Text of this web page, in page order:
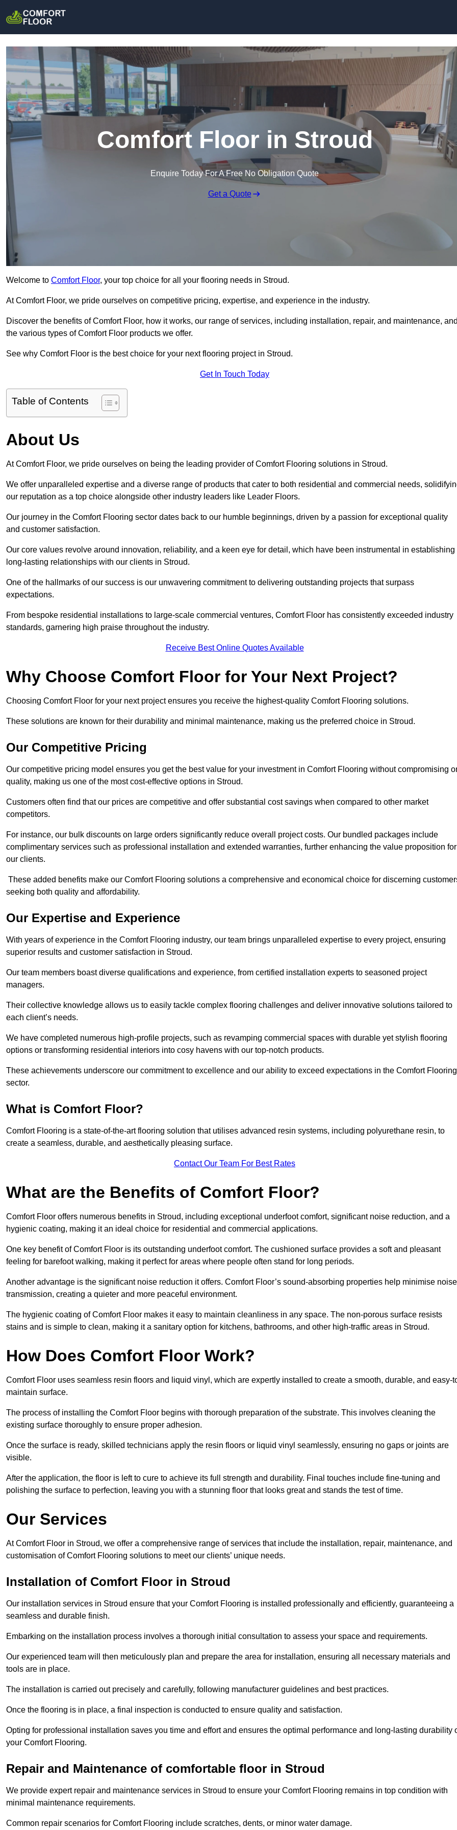
Comfort Floor in Stroud
Enquire Today For A Free No Obligation Quote
Get a Quote
Welcome to Comfort Floor, your top choice for all your flooring needs in Stroud.
At Comfort Floor, we pride ourselves on competitive pricing, expertise, and experience in the industry.
Discover the benefits of Comfort Floor, how it works, our range of services, including installation, repair, and maintenance,
the various types of Comfort Floor products we offer.
See why Comfort Floor is the best choice for your next flooring project in Stroud.
Get In Touch Today
Table of Contents
About Us
At Comfort Floor, we pride ourselves on being the leading provider of Comfort Flooring solutions in Stroud.
We offer unparalleled expertise and a diverse range of products that cater to both residential and commercial needs,
our reputation as a top choice alongside other industry leaders like Leader Floors.
Our journey in the Comfort Flooring sector dates back to our humble beginnings, driven by a passion for exceptional quality
and customer satisfaction.
Our core values revolve around innovation, reliability, and a keen eye for detail, which have been instrumental in establishing
long-lasting relationships with our clients in Stroud.
One of the hallmarks of our success is our unwavering commitment to delivering outstanding projects that surpass
expectations.
From bespoke residential installations to large-scale commercial ventures, Comfort Floor has consistently exceeded industry
standards, garnering high praise throughout the industry.
Receive Best Online Quotes Available
Why Choose Comfort Floor for Your Next Project?
Choosing Comfort Floor for your next project ensures you receive the highest-quality Comfort Flooring solutions.
These solutions are known for their durability and minimal maintenance, making us the preferred choice in Stroud.
Our Competitive Pricing
Our competitive pricing model ensures you get the best value for your investment in Comfort Flooring without compromising
quality, making us one of the most cost-effective options in Stroud.
Customers often find that our prices are competitive and offer substantial cost savings when compared to other market
competitors.
For instance, our bulk discounts on large orders significantly reduce overall project costs. Our bundled packages include
complimentary services such as professional installation and extended warranties, further enhancing the value proposition for
our clients.
These added benefits make our Comfort Flooring solutions a comprehensive and economical choice for discerning
seeking both quality and affordability.
Our Expertise and Experience
With years of experience in the Comfort Flooring industry, our team brings unparalleled expertise to every project, ensuring
superior results and customer satisfaction in Stroud.
Our team members boast diverse qualifications and experience, from certified installation experts to seasoned project
managers.
Their collective knowledge allows us to easily tackle complex flooring challenges and deliver innovative solutions tailored to
each client’s needs.
We have completed numerous high-profile projects, such as revamping commercial spaces with durable yet stylish flooring
options or transforming residential interiors into cosy havens with our top-notch products.
These achievements underscore our commitment to excellence and our ability to exceed expectations in the Comfort Flooring
sector.
What is Comfort Floor?
Comfort Flooring is a state-of-the-art flooring solution that utilises advanced resin systems, including polyurethane resin, to
create a seamless, durable, and aesthetically pleasing surface.
Contact Our Team For Best Rates
What are the Benefits of Comfort Floor?
Comfort Floor offers numerous benefits in Stroud, including exceptional underfoot comfort, significant noise reduction, and a
hygienic coating, making it an ideal choice for residential and commercial applications.
One key benefit of Comfort Floor is its outstanding underfoot comfort. The cushioned surface provides a soft and pleasant
feeling for barefoot walking, making it perfect for areas where people often stand for long periods.
Another advantage is the significant noise reduction it offers. Comfort Floor’s sound-absorbing properties help minimise noise
transmission, creating a quieter and more peaceful environment.
The hygienic coating of Comfort Floor makes it easy to maintain cleanliness in any space. The non-porous surface resists
stains and is simple to clean, making it a sanitary option for kitchens, bathrooms, and other high-traffic areas in Stroud.
How Does Comfort Floor Work?
Comfort Floor uses seamless resin floors and liquid vinyl, which are expertly installed to create a smooth, durable, and easy-
maintain surface.
The process of installing the Comfort Floor begins with thorough preparation of the substrate. This involves cleaning the
existing surface thoroughly to ensure proper adhesion.
Once the surface is ready, skilled technicians apply the resin floors or liquid vinyl seamlessly, ensuring no gaps or joints are
visible.
After the application, the floor is left to cure to achieve its full strength and durability. Final touches include fine-tuning and
polishing the surface to perfection, leaving you with a stunning floor that looks great and stands the test of time.
Our Services
At Comfort Floor in Stroud, we offer a comprehensive range of services that include the installation, repair, maintenance, and
customisation of Comfort Flooring solutions to meet our clients’ unique needs.
Installation of Comfort Floor in Stroud
Our installation services in Stroud ensure that your Comfort Flooring is installed professionally and efficiently, guaranteeing a
seamless and durable finish.
Embarking on the installation process involves a thorough initial consultation to assess your space and requirements.
Our experienced team will then meticulously plan and prepare the area for installation, ensuring all necessary materials and
tools are in place.
The installation is carried out precisely and carefully, following manufacturer guidelines and best practices.
Once the flooring is in place, a final inspection is conducted to ensure quality and satisfaction.
Opting for professional installation saves you time and effort and ensures the optimal performance and long-lasting durability
your Comfort Flooring.
Repair and Maintenance of comfortable floor in Stroud
We provide expert repair and maintenance services in Stroud to ensure your Comfort Flooring remains in top condition with
minimal maintenance requirements.
Common repair scenarios for Comfort Flooring include scratches, dents, or minor water damage.